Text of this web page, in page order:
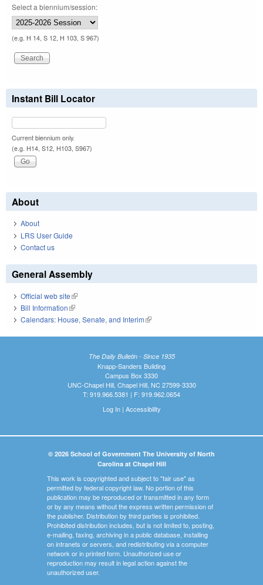
Select a biennium/session:
(e.g. H 14, S 12, H 103, S 967)
Instant Bill Locator
Current biennium only.
(e.g. H14, S12, H103, S967)
About
About
LRS User Guide
Contact us
General Assembly
Official web site(link is external)
Bill Information(link is external)
Calendars: House, Senate, and Interim(link is external)
The Daily Bulletin - Since 1935
Knapp-Sanders Building
Campus Box 3330
UNC-Chapel Hill, Chapel Hill, NC 27599-3330
T: 919.966.5381 | F: 919.962.0654
Log In| Accessibility
© 2026 School of Government The University of North
Carolina at Chapel Hill
This work is copyrighted and subject to "fair use" as
permitted by federal copyright law. No portion of this
publication may be reproduced or transmitted in any form
or by any means without the express written permission of
the publisher. Distribution by third parties is prohibited.
Prohibited distribution includes, but is not limited to, posting,
e-mailing, faxing, archiving in a public database, installing
on intranets or servers, and redistributing via a computer
network or in printed form. Unauthorized use or
reproduction may result in legal action against the
unauthorized user.